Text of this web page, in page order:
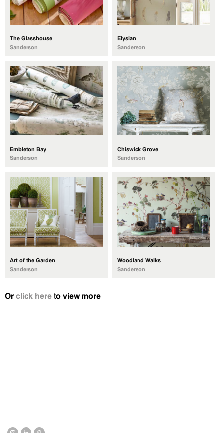
The Glasshouse
Sanderson
Elysian
Sanderson
Embleton Bay
Sanderson
Chiswick Grove
Sanderson
Art of the Garden
Sanderson
Woodland Walks
Sanderson
Or click here to view more